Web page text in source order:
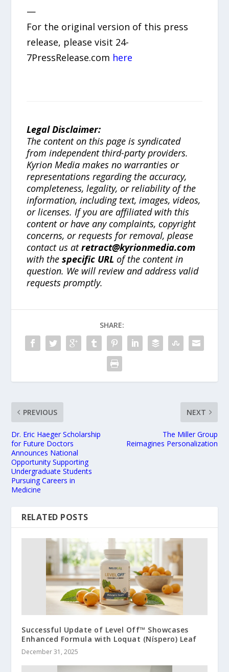
—
For the original version of this press
release, please visit 24-
7PressRelease.com here
Legal Disclaimer:
The content on this page is syndicated
from independent third-party providers.
Kyrion Media makes no warranties or
representations regarding the accuracy,
completeness, legality, or reliability of the
information, including text, images, videos,
or licenses. If you are affiliated with this
content or have any complaints, copyright
concerns, or requests for removal, please
contact us atretract@kyrionmedia.com
with thespecific URL of the content in
question. We will review and address valid
requests promptly.
SHARE:
PREVIOUS
Dr. Eric Haeger Scholarship
for Future Doctors
Announces National
Opportunity Supporting
Undergraduate Students
Pursuing Careers in
Medicine
NEXT
The Miller Group
Reimagines Personalization
RELATED POSTS
Successful Update of Level Off™ Showcases
Enhanced Formula with Loquat (Níspero) Leaf
December 31, 2025